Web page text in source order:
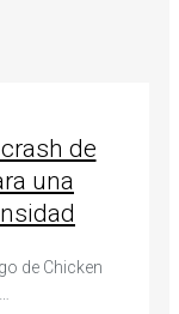
de
una
de Chicken